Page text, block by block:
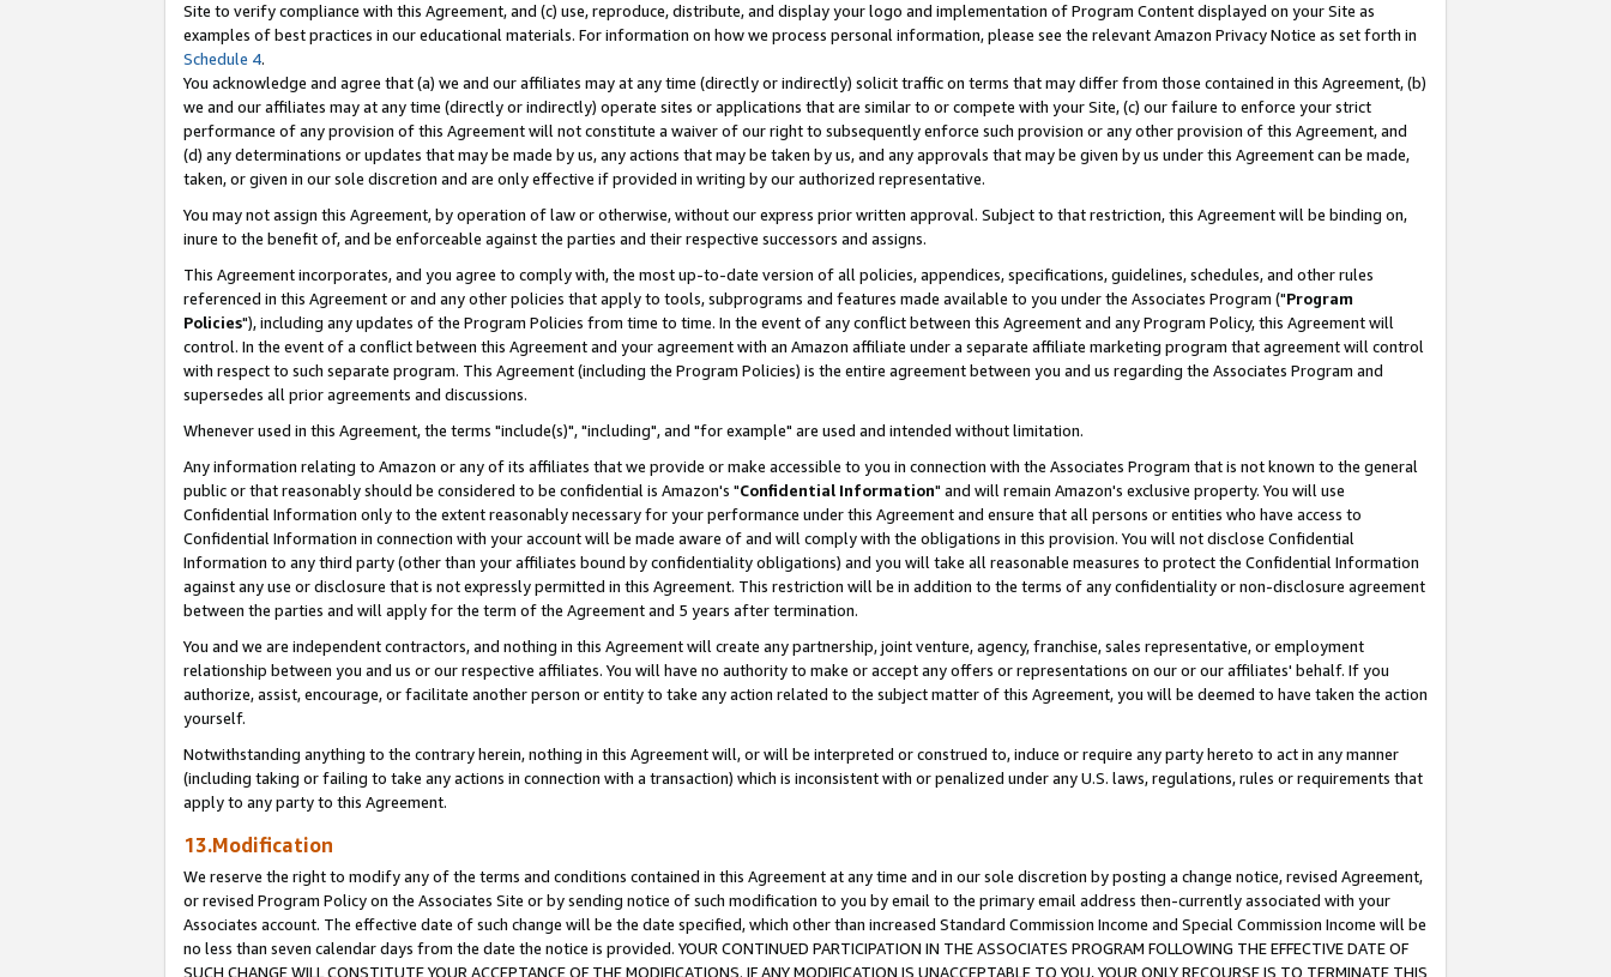
Site to verify compliance with this Agreement, and (c) use, reproduce, distribute, and display your logo and implementation of Program Content displayed on your Site as
examples of best practices in our educational materials. For information on how we process personal information, please see the relevant Amazon Privacy Notice as set forth in
Schedule 4.
You acknowledge and agree that (a) we and our affiliates may at any time (directly or indirectly) solicit traffic on terms that may differ from those contained in this Agreement, (b)
we and our affiliates may at any time (directly or indirectly) operate sites or applications that are similar to or compete with your Site, (c) our failure to enforce your strict
performance of any provision of this Agreement will not constitute a waiver of our right to subsequently enforce such provision or any other provision of this Agreement, and
(d) any determinations or updates that may be made by us, any actions that may be taken by us, and any approvals that may be given by us under this Agreement can be made,
taken, or given in our sole discretion and are only effective if provided in writing by our authorized representative.
You may not assign this Agreement, by operation of law or otherwise, without our express prior written approval. Subject to that restriction, this Agreement will be binding on,
inure to the benefit of, and be enforceable against the parties and their respective successors and assigns.
This Agreement incorporates, and you agree to comply with, the most up-to-date version of all policies, appendices, specifications, guidelines, schedules, and other rules
referenced in this Agreement or and any other policies that apply to tools, subprograms and features made available to you under the Associates Program ("Program
Policies"), including any updates of the Program Policies from time to time. In the event of any conflict between this Agreement and any Program Policy, this Agreement will
control. In the event of a conflict between this Agreement and your agreement with an Amazon affiliate under a separate affiliate marketing program that agreement will control
with respect to such separate program. This Agreement (including the Program Policies) is the entire agreement between you and us regarding the Associates Program and
supersedes all prior agreements and discussions.
Whenever used in this Agreement, the terms "include(s)", "including", and "for example" are used and intended without limitation.
Any information relating to Amazon or any of its affiliates that we provide or make accessible to you in connection with the Associates Program that is not known to the general
public or that reasonably should be considered to be confidential is Amazon's "Confidential Information" and will remain Amazon's exclusive property. You will use
Confidential Information only to the extent reasonably necessary for your performance under this Agreement and ensure that all persons or entities who have access to
Confidential Information in connection with your account will be made aware of and will comply with the obligations in this provision. You will not disclose Confidential
Information to any third party (other than your affiliates bound by confidentiality obligations) and you will take all reasonable measures to protect the Confidential Information
against any use or disclosure that is not expressly permitted in this Agreement. This restriction will be in addition to the terms of any confidentiality or non-disclosure agreement
between the parties and will apply for the term of the Agreement and 5 years after termination.
You and we are independent contractors, and nothing in this Agreement will create any partnership, joint venture, agency, franchise, sales representative, or employment
relationship between you and us or our respective affiliates. You will have no authority to make or accept any offers or representations on our or our affiliates' behalf. If you
authorize, assist, encourage, or facilitate another person or entity to take any action related to the subject matter of this Agreement, you will be deemed to have taken the action
yourself.
Notwithstanding anything to the contrary herein, nothing in this Agreement will, or will be interpreted or construed to, induce or require any party hereto to act in any manner
(including taking or failing to take any actions in connection with a transaction) which is inconsistent with or penalized under any U.S. laws, regulations, rules or requirements that
apply to any party to this Agreement.
13.Modification
We reserve the right to modify any of the terms and conditions contained in this Agreement at any time and in our sole discretion by posting a change notice, revised Agreement,
or revised Program Policy on the Associates Site or by sending notice of such modification to you by email to the primary email address then-currently associated with your
Associates account. The effective date of such change will be the date specified, which other than increased Standard Commission Income and Special Commission Income will be
no less than seven calendar days from the date the notice is provided. YOUR CONTINUED PARTICIPATION IN THE ASSOCIATES PROGRAM FOLLOWING THE EFFECTIVE DATE OF
SUCH CHANGE WILL CONSTITUTE YOUR ACCEPTANCE OF THE MODIFICATIONS. IF ANY MODIFICATION IS UNACCEPTABLE TO YOU, YOUR ONLY RECOURSE IS TO TERMINATE THIS